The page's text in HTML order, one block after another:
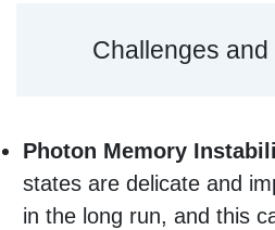
Challenges and
Photon Memory
states are delicate and
in the long run, and this